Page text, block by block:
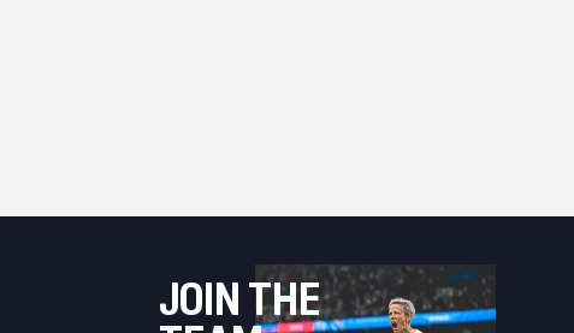
JOIN THE